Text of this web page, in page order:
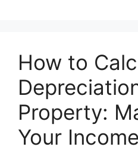
How to
Property:
Your Income